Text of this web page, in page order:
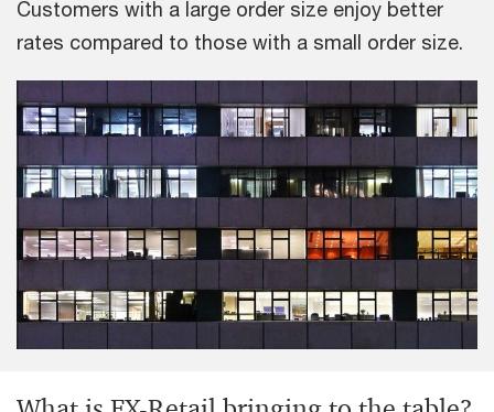
Customers with a large order size enjoy better
rates compared to those with a small order size.